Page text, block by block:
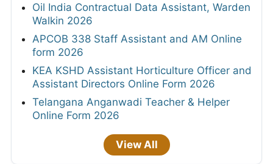
Oil India Contractual Data Assistant, Warden
Walkin 2026
APCOB 338 Staff Assistant and AM Online
form 2026
KEA KSHD Assistant Horticulture Officer and
Assistant Directors Online Form 2026
Telangana Anganwadi Teacher & Helper
Online Form 2026
View All